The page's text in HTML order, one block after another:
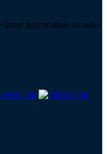
latest information on sales